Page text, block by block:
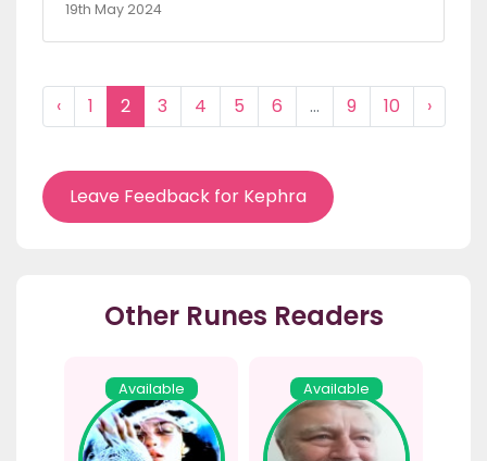
19th May 2024
‹ 1 2 3 4 5 6 ... 9 10 ›
Leave Feedback for Kephra
Other Runes Readers
Available Available